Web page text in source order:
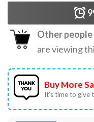
Other
are viewing
Buy More
It’s time to give